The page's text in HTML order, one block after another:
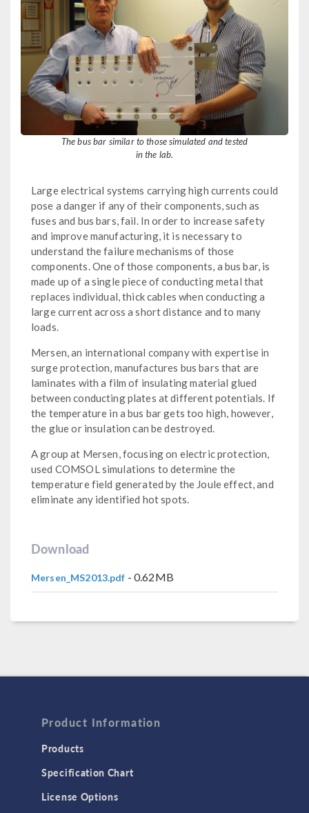
Large electrical systems carrying high currents could
pose a danger if any of their components, such as
fuses and bus bars, fail. In order to increase safety
and improve manufacturing, it is necessary to
understand the failure mechanisms of those
components. One of those components, a bus bar, is
made up of a single piece of conducting metal that
replaces individual, thick cables when conducting a
large current across a short distance and to many
loads.
Mersen, an international company with expertise in
surge protection, manufactures bus bars that are
laminates with a film of insulating material glued
between conducting plates at different potentials. If
the temperature in a bus bar gets too high, however,
the glue or insulation can be destroyed.
A group at Mersen, focusing on electric protection,
used COMSOL simulations to determine the
temperature field generated by the Joule effect, and
eliminate any identified hot spots.
The bus bar similar to those simulated and tested
in the lab.
Download
Mersen_MS2013.pdf - 0.62MB
Product Information
Products
Specification Chart
License Options